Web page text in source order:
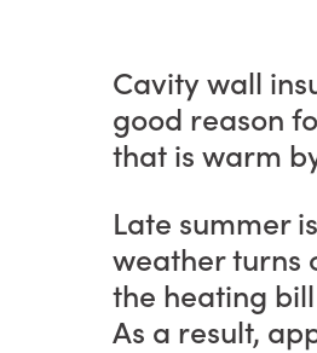
Cavity wall
good reason
that is warm
Late summer
weather turns
the heating
As a result,